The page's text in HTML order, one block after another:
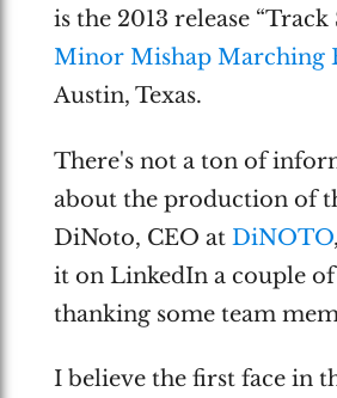
is the 2013 release “Track
Minor Mishap Marching
Austin, Texas.
There's not a ton of
about the production of
DiNoto, CEO at DiNOTO
it on LinkedIn a couple of
thanking some team
I believe the first face in